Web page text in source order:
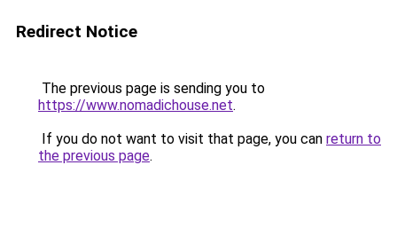
Redirect Notice
The previous page is sending you to
https://www.nomadichouse.net.
If you do not want to visit that page, you can return to
the previous page.